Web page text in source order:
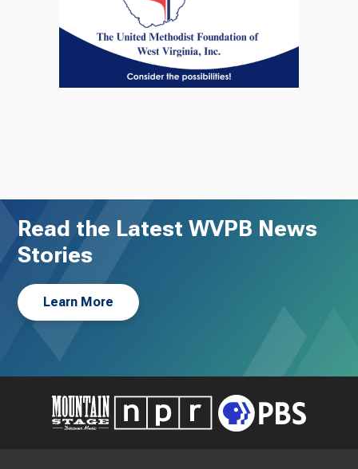
Read the Latest WVPB News
Stories
Learn More